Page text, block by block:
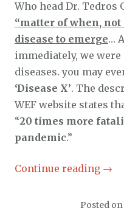
Who head Dr. Tedros
“matter of when,
disease to emerge…
immediately, we
diseases. you may
‘Disease X’. The
WEF website states
“20 times more
pandemic.”
Continue reading →
Posted on